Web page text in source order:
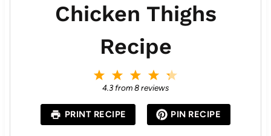
Chicken Thighs
Recipe
a
r
s
4
S
a
r
s
3
S
a
s
2
S
a
r
s
S
a
r
4.3from8reviews
PRINT RECIPE PIN RECIPE